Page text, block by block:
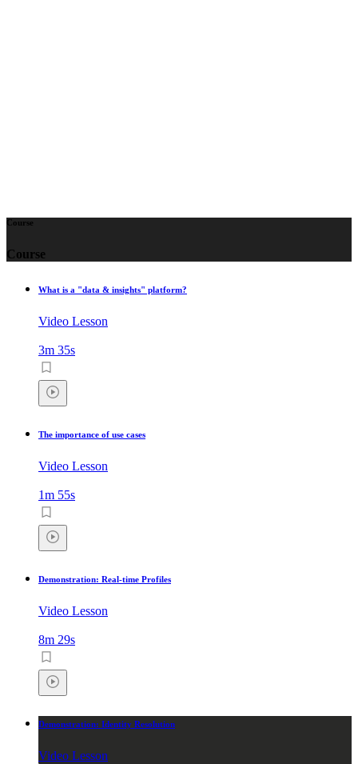
Course
Course
What is a "data & insights" platform?
Video Lesson
3m 35s
The importance of use cases
Video Lesson
1m 55s
Demonstration: Real-time Profiles
Video Lesson
8m 29s
Demonstration: Identity Resolution
Video Lesson